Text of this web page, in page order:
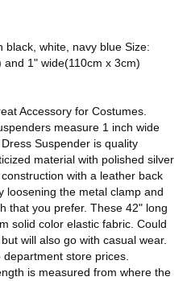
black, white, navy blue Size:
1" wide(110cm x 3cm)
Accessory for Costumes.
measure 1 inch wide
Suspender is quality
material with polished silver
with a leather back
loosening the metal clamp and
that you prefer. These 42" long
solid color elastic fabric. Could
will also go with casual wear.
store prices.
is measured from where the